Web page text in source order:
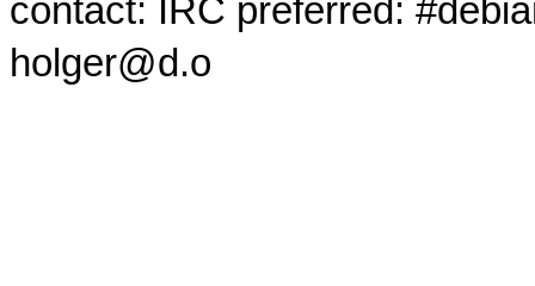
contact: IRC preferred:
holger@d.o